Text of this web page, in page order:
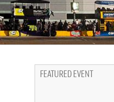
FEATURED EVENT